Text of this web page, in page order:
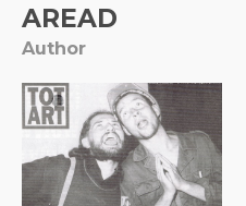
AREAD
Author